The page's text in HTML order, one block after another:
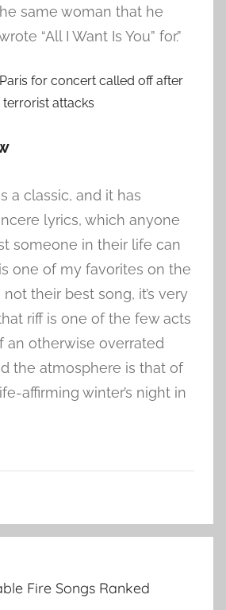
same woman that he
“All I Want Is You” for.”
a classic, and it has
lyrics, which anyone
someone in their life can
one of my favorites on the
not their best song, it’s very
riff is one of the few acts
an otherwise overrated
the atmosphere is that of
affirming winter’s night in
Fire Songs Ranked